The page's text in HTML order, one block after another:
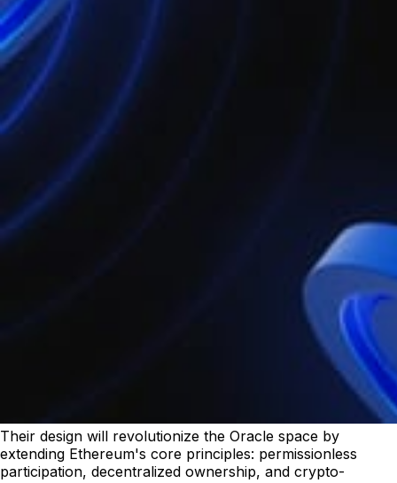
Their design will revolutionize the Oracle space by
extending Ethereum's core principles: permissionless
participation, decentralized ownership, and crypto-